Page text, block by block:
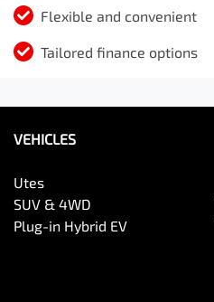
Flexible and convenient
Tailored finance options
VEHICLES
Utes
SUV & 4WD
Plug-in Hybrid EV